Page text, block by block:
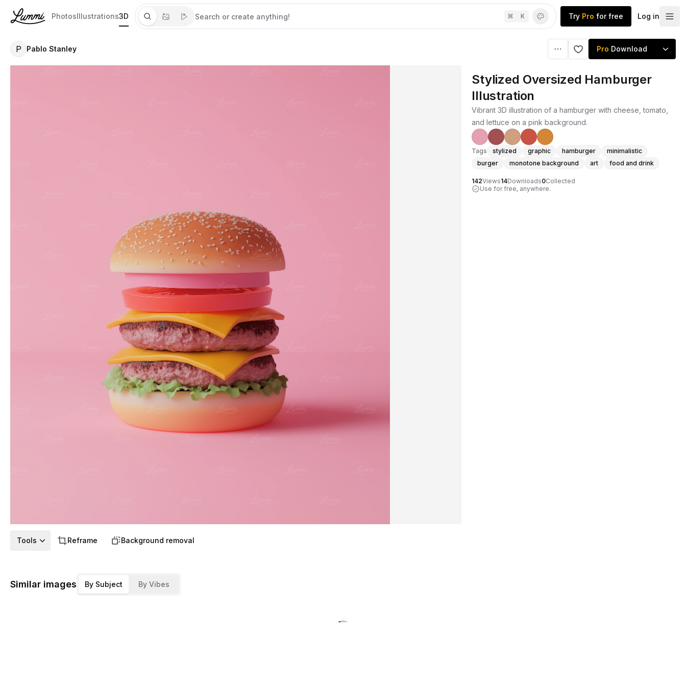
PhotosIllustrations3D ⌘ K Try Pro for free Log in
P Pablo Stanley Pro Download
Stylized Oversized Hamburger
Illustration
Vibrant 3D illustration of a hamburger with cheese, tomato,
and lettuce on a pink background.
Tags stylized graphic hamburger
minimalistic
burger
monotone background art food and drink
142Views14Downloads0Collected
Use for free, anywhere.
Tools Reframe Background removal
Similar images By Subject By Vibes